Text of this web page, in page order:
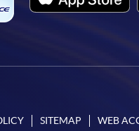
SITEMAP WEB